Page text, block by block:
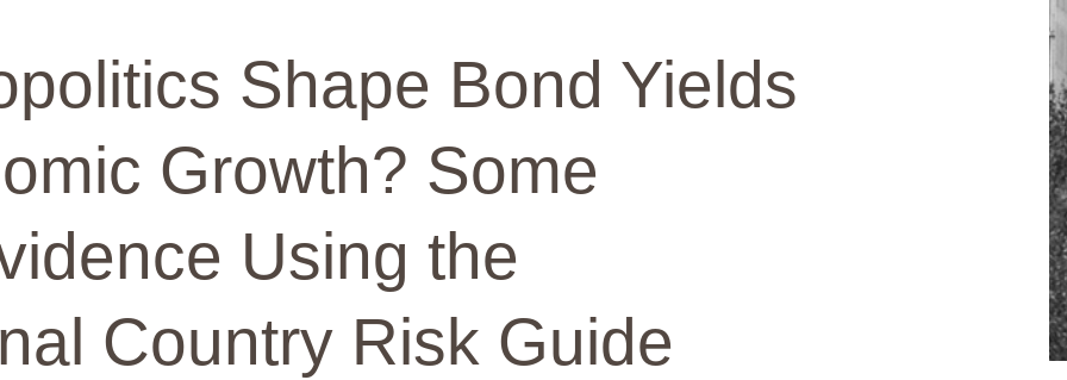
Shape Bond Yields
Growth? Some
Using the
Country Risk Guide